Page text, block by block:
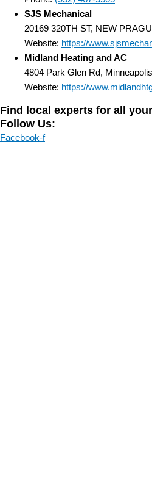
SJS Mechanical
20169 320TH ST, NEW
Website: https://
Midland Heating and AC
4804 Park Glen Rd,
Website: https://
Find local experts for all
Follow Us:
Facebook-f